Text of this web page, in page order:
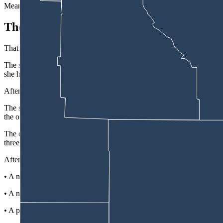
Meanwhile, news that their belongings were allegedly being raided
The Cleaning Woman
That happened in July 2025, when a son-in-law of the couple’s
The son-in-law “discovered there was an unidentified female inside
she had been hired by the landlord due to the fact that the current
After interviewing Kraemer and checking with the Campbell County
The son-in-law called his mother and father-in-law, then called
the oil field had been removed from a shed.
The couple also confirmed that, until the call from the son-in-law,
three or four years, were current on rent, and were unsure what the
After the couple returned, they put together a more detailed
• A number of video game systems.
• A number of weapons, including a .45-70 rifle valued at $3,000, a
• A personal safe that had $2,000 cash in it.